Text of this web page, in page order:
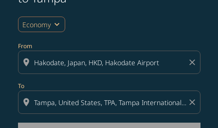
Economy expand_more
From
location_on close
To
location_on close